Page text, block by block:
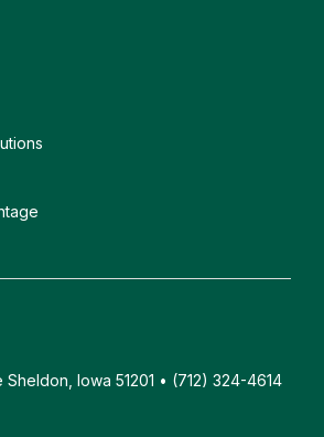
Iowa 51201 • (712) 324-4614